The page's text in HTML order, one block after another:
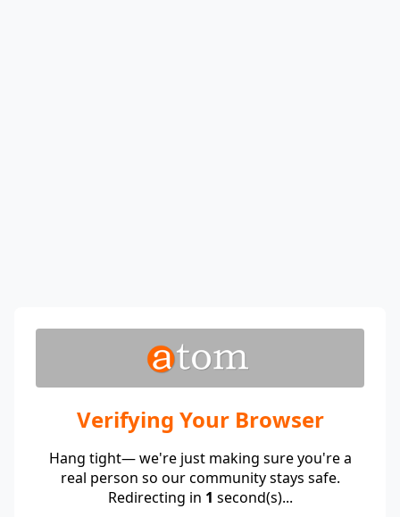
Verifying Your Browser
Hang tight— we're just making sure you're a
real person so our community stays safe.
Redirecting in 1 second(s)...